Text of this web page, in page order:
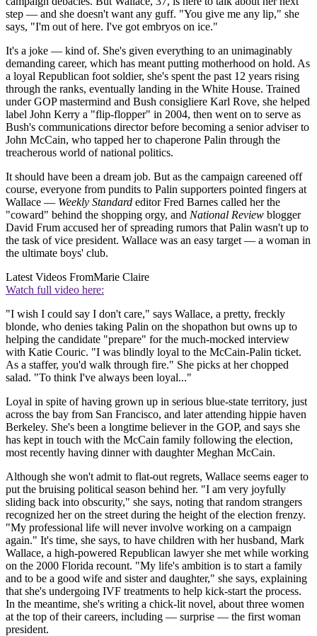
step — and she doesn't want any guff. "You give me any lip," she
says, "I'm out of here. I've got embryos on ice."
It's a joke — kind of. She's given everything to an unimaginably
demanding career, which has meant putting motherhood on hold. As
a loyal Republican foot soldier, she's spent the past 12 years rising
through the ranks, eventually landing in the White House. Trained
under GOP mastermind and Bush consigliere Karl Rove, she helped
label John Kerry a "flip-flopper" in 2004, then went on to serve as
Bush's communications director before becoming a senior adviser to
John McCain, who tapped her to chaperone Palin through the
treacherous world of national politics.
It should have been a dream job. But as the campaign careened off
course, everyone from pundits to Palin supporters pointed fingers at
Wallace — Weekly Standard editor Fred Barnes called her the
"coward" behind the shopping orgy, and National Review blogger
David Frum accused her of spreading rumors that Palin wasn't up to
the task of vice president. Wallace was an easy target — a woman in
the ultimate boys' club.
Latest Videos FromMarie Claire
Watch full video here:
"I wish I could say I don't care," says Wallace, a pretty, freckly
blonde, who denies taking Palin on the shopathon but owns up to
helping the candidate "prepare" for the much-mocked interview
with Katie Couric. "I was blindly loyal to the McCain-Palin ticket.
As a staffer, you'd walk through fire." She picks at her chopped
salad. "To think I've always been loyal..."
Loyal in spite of having grown up in serious blue-state territory, just
across the bay from San Francisco, and later attending hippie haven
Berkeley. She's been a longtime believer in the GOP, and says she
has kept in touch with the McCain family following the election,
most recently having dinner with daughter Meghan McCain.
Although she won't admit to flat-out regrets, Wallace seems eager to
put the bruising political season behind her. "I am very joyfully
sliding back into obscurity," she says, noting that random strangers
recognized her on the street during the height of the election frenzy.
"My professional life will never involve working on a campaign
again." It's time, she says, to have children with her husband, Mark
Wallace, a high-powered Republican lawyer she met while working
on the 2000 Florida recount. "My life's ambition is to start a family
and to be a good wife and sister and daughter," she says, explaining
that she's undergoing IVF treatments to help kick-start the process.
In the meantime, she's writing a chick-lit novel, about three women
at the top of their careers, including — surprise — the first woman
president.